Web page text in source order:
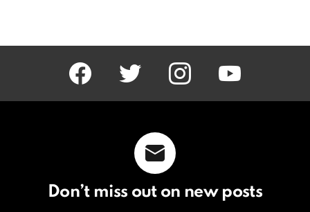
facebook twitter instagram youtube
Don’t miss out on new posts